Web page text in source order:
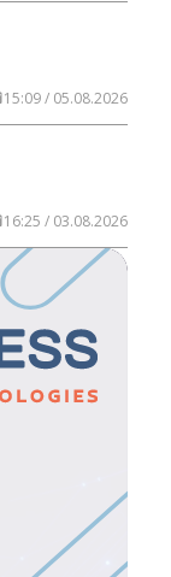
15:09 / 05.08.2026
16:25 / 03.08.2026